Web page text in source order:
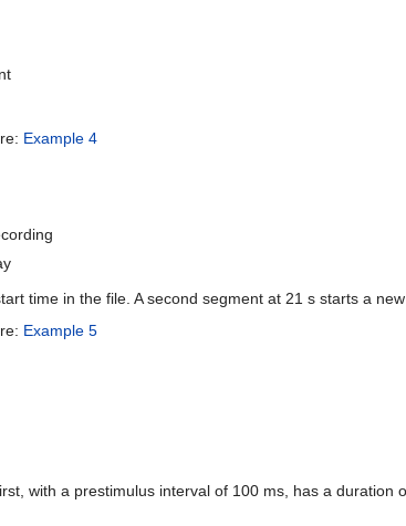
Example 4
time in the file. A second segment at 21 s starts a
Example 5
with a prestimulus interval of 100 ms, has a